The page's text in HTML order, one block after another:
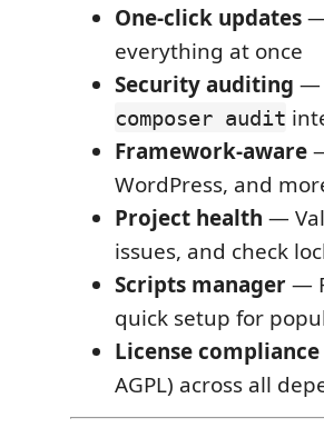
One-click updates
everything at once
Security auditing —
composer audit
Framework-aware
WordPress, and
Project health —
issues, and check
Scripts manager—
quick setup for
License compliance
AGPL) across all